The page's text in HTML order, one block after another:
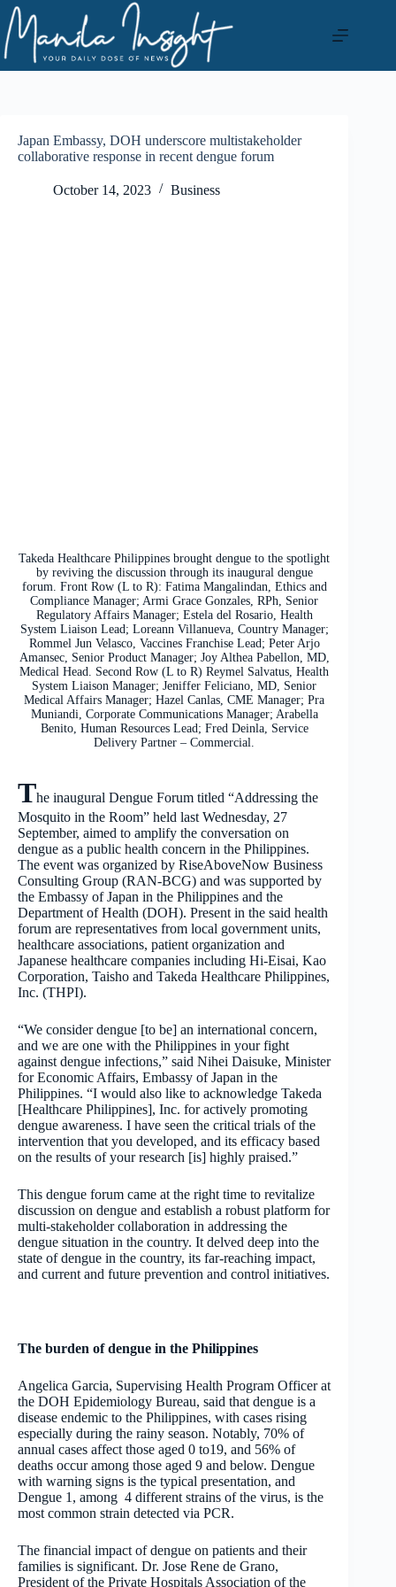
Skip
to
content
Japan Embassy, DOH underscore multistakeholder
collaborative response in recent dengue forum
October 14, 2023 Business
Takeda Healthcare Philippines brought dengue to the spotlight
by reviving the discussion through its inaugural dengue
forum. Front Row (L to R): Fatima Mangalindan, Ethics and
Compliance Manager; Armi Grace Gonzales, RPh, Senior
Regulatory Affairs Manager; Estela del Rosario, Health
System Liaison Lead; Loreann Villanueva, Country Manager;
Rommel Jun Velasco, Vaccines Franchise Lead; Peter Arjo
Amansec, Senior Product Manager; Joy Althea Pabellon, MD,
Medical Head. Second Row (L to R) Reymel Salvatus, Health
System Liaison Manager; Jeniffer Feliciano, MD, Senior
Medical Affairs Manager; Hazel Canlas, CME Manager; Pra
Muniandi, Corporate Communications Manager; Arabella
Benito, Human Resources Lead; Fred Deinla, Service
Delivery Partner – Commercial.
The inaugural Dengue Forum titled “Addressing the
Mosquito in the Room” held last Wednesday, 27
September, aimed to amplify the conversation on
dengue as a public health concern in the Philippines.
The event was organized by RiseAboveNow Business
Consulting Group (RAN-BCG) and was supported by
the Embassy of Japan in the Philippines and the
Department of Health (DOH). Present in the said health
forum are representatives from local government units,
healthcare associations, patient organization and
Japanese healthcare companies including Hi-Eisai, Kao
Corporation, Taisho and Takeda Healthcare Philippines,
Inc. (THPI).
“We consider dengue [to be] an international concern,
and we are one with the Philippines in your fight
against dengue infections,” said Nihei Daisuke, Minister
for Economic Affairs, Embassy of Japan in the
Philippines. “I would also like to acknowledge Takeda
[Healthcare Philippines], Inc. for actively promoting
dengue awareness. I have seen the critical trials of the
intervention that you developed, and its efficacy based
on the results of your research [is] highly praised.”
This dengue forum came at the right time to revitalize
discussion on dengue and establish a robust platform for
multi-stakeholder collaboration in addressing the
dengue situation in the country. It delved deep into the
state of dengue in the country, its far-reaching impact,
and current and future prevention and control initiatives.
The burden of dengue in the Philippines
Angelica Garcia, Supervising Health Program Officer at
the DOH Epidemiology Bureau, said that dengue is a
disease endemic to the Philippines, with cases rising
especially during the rainy season. Notably, 70% of
annual cases affect those aged 0 to19, and 56% of
deaths occur among those aged 9 and below. Dengue
with warning signs is the typical presentation, and
Dengue 1, among 4 different strains of the virus, is the
most common strain detected via PCR.
The financial impact of dengue on patients and their
families is significant. Dr. Jose Rene de Grano,
President of the Private Hospitals Association of the